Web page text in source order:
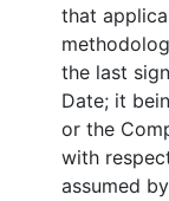
that
the last
Date; it
or the
with
assumed